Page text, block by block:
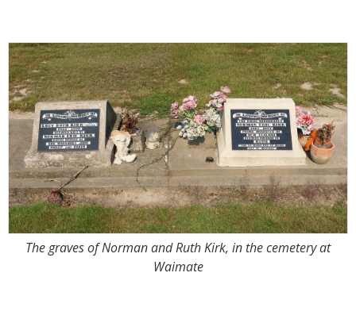
The graves of Norman and Ruth Kirk, in the cemetery at
Waimate